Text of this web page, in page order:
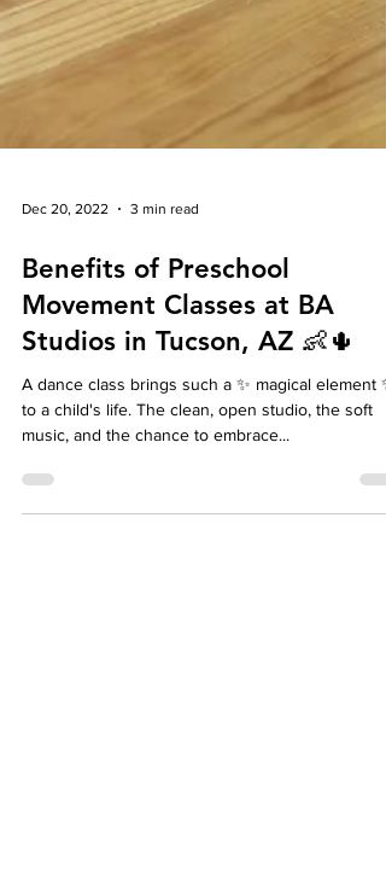
Benefits of Preschool
Movement Classes at BA
A dance class brings such a ✨ magical element ✨
to a child's life. The clean, open studio, the soft